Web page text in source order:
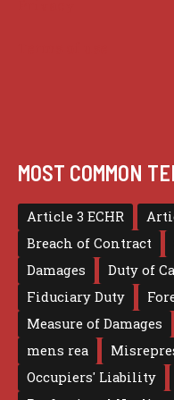
MOST COMMON
Article 3 ECHR
Breach of Contract
Damages
Duty of
Fiduciary Duty
Measure of Damages
mens rea
Occupiers' Liability